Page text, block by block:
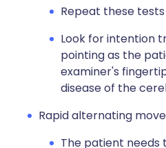
Repeat these
Look for intention
pointing as the
examiner's
disease of the
Rapid alternating
The patient needs